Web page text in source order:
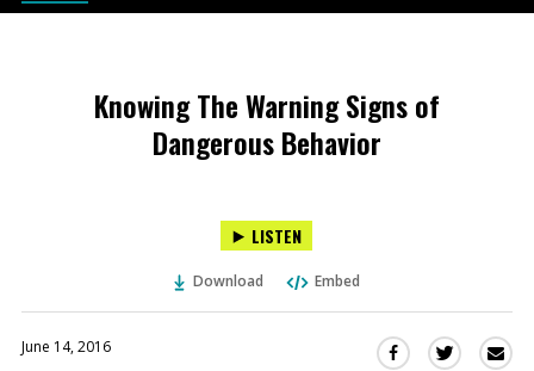
Knowing The Warning Signs of
Dangerous Behavior
LISTEN
Download Embed
June 14, 2016
Share Share